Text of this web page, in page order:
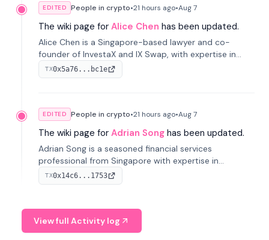
EDITED People in crypto•21 hours ago•Aug 7
The wiki page for Alice Chen has been updated.
Alice Chen is a Singapore-based lawyer and co-
founder of InvestaX and IX Swap, with expertise in
financial law, digital assets, and fintech. She has
worked with firms like Skadden and DLA Piper and has
TX0x5a76...bc1e
EDITED People in crypto•21 hours ago•Aug 7
The wiki page for Adrian Song has been updated.
Adrian Song is a seasoned financial services
professional from Singapore with expertise in
investment operations and digital assets. He currently
serves as a Digital Asset Senior Analyst at Schroders.
TX0x14c6...1753
View full Activity log